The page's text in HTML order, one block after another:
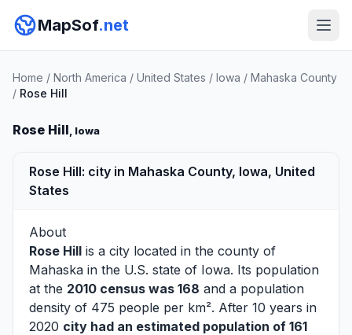
MapSof.net
Home / North America / United States / Iowa / Mahaska County
/ Rose Hill
Rose Hill, Iowa
Rose Hill: city in Mahaska County, Iowa, United
States
About
Rose Hill is a city located in the county of
Mahaska in the U.S. state of Iowa. Its population
at the 2010 census was 168 and a population
density of 475 people per km². After 10 years in
2020 city had an estimated population of 161